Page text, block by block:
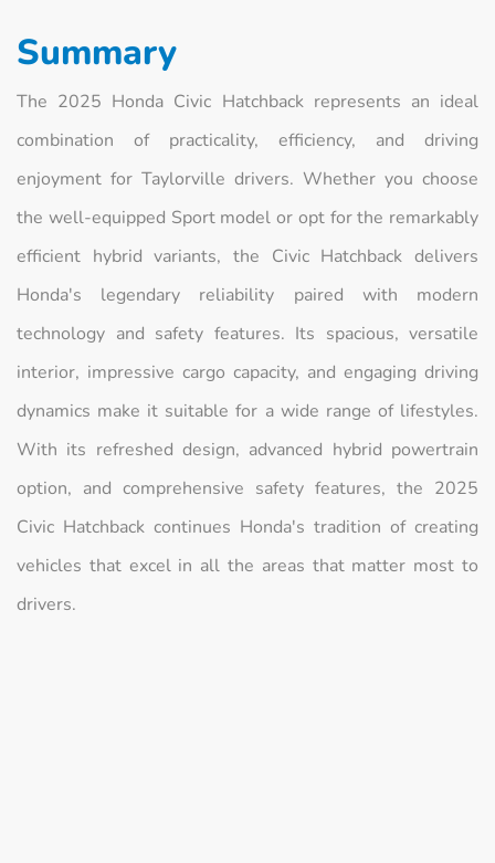
Summary
The 2025 Honda Civic Hatchback represents an ideal
combination of practicality, efficiency, and driving
enjoyment for Taylorville drivers. Whether you choose
the well-equipped Sport model or opt for the remarkably
efficient hybrid variants, the Civic Hatchback delivers
Honda's legendary reliability paired with modern
technology and safety features. Its spacious, versatile
interior, impressive cargo capacity, and engaging driving
dynamics make it suitable for a wide range of lifestyles.
With its refreshed design, advanced hybrid powertrain
option, and comprehensive safety features, the 2025
Civic Hatchback continues Honda's tradition of creating
vehicles that excel in all the areas that matter most to
drivers.